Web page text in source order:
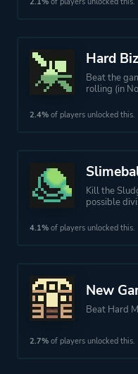
Hard
Beat the
rolling (in
2.4% of players unlocked this.
Kill the
possible
4.1% of players unlocked this.
New
Beat Hard
2.7% of players unlocked this.